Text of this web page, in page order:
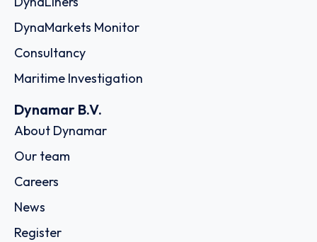
DynaMarkets Monitor
Consultancy
Maritime Investigation
Dynamar B.V.
About Dynamar
Our team
Careers
News
Register